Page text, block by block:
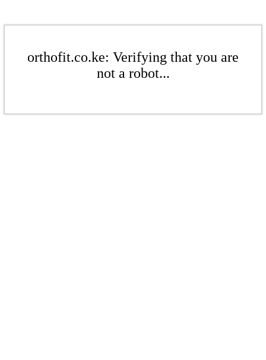
orthofit.co.ke: Verifying that you are
not a robot...